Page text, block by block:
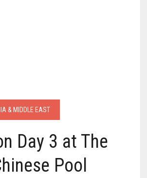
& MIDDLE EAST
Day 3 at The
Pool